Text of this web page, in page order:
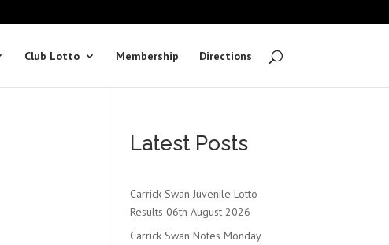
Club Lotto Membership Directions
Latest Posts
Carrick Swan Juvenile Lotto
Results 06th August 2026
Carrick Swan Notes Monday